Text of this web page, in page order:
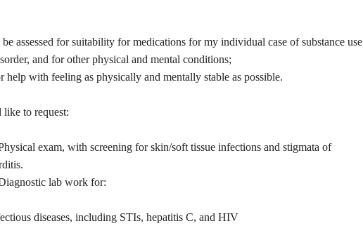
be assessed for suitability for medications for my individual case of substance use
and for other physical and mental conditions;
help with feeling as physically and mentally stable as possible.
to request:
Physical exam, with screening for skin/soft tissue infections and stigmata of
Diagnostic lab work for:
diseases, including STIs, hepatitis C, and HIV